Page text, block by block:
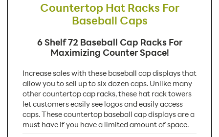
Countertop Hat Racks For
Baseball Caps
6 Shelf 72 Baseball Cap Racks For
Maximizing Counter Space!
Increase sales with these baseball cap displays that
allow you to sell up to six dozen caps. Unlike many
other countertop cap racks, these hat rack towers
let customers easily see logos and easily access
caps. These countertop baseball cap displays are a
must have if you have a limited amount of space.